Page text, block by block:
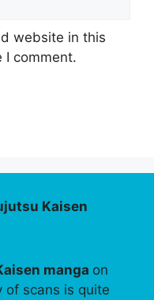
website in this
I comment.
Kaisen
manga on
of scans is quite